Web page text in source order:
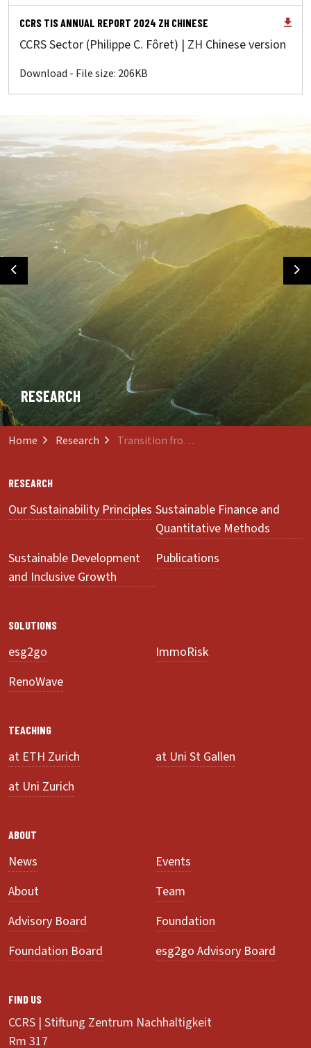
CCRS TIS ANNUAL REPORT 2024 ZH CHINESE
CCRS Sector (Philippe C. Fôret) | ZH Chinese version
Download - File size: 206KB
Previous
RESEARCH
Home Research Transition from Innovation to Sustainability
RESEARCH
Our Sustainability Principles Sustainable Finance and
Quantitative Methods
Sustainable Development
and Inclusive Growth
Publications
SOLUTIONS
esg2go
ImmoRisk
RenoWave
TEACHING
at ETH Zurich
at Uni St Gallen
at Uni Zurich
ABOUT
News
Events
About
Team
Advisory Board
Foundation
Foundation Board
esg2go Advisory Board
FIND US
CCRS | Stiftung Zentrum Nachhaltigkeit
Rm 317